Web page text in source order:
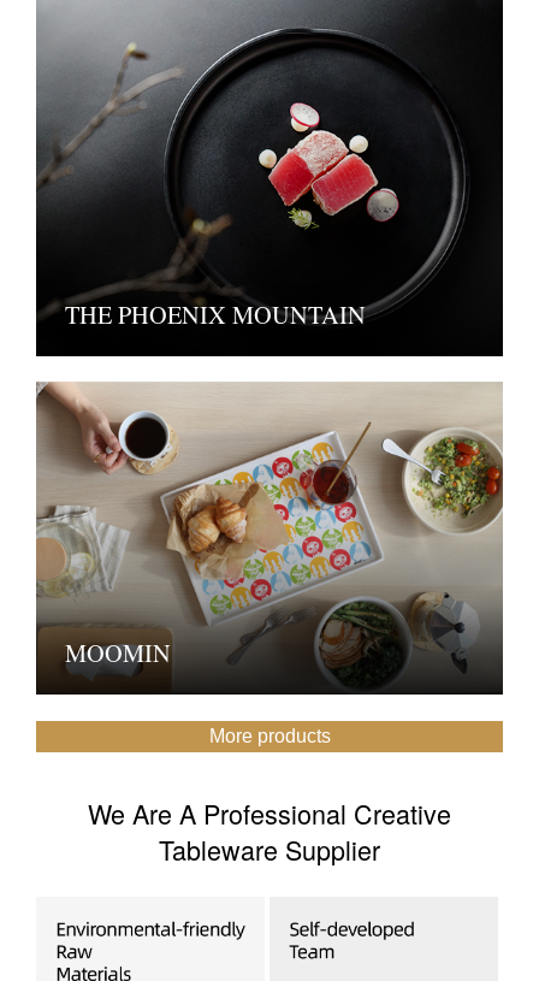
THE PHOENIX MOUNTAIN
MOOMIN
More products
We Are A Professional Creative
Tableware Supplier